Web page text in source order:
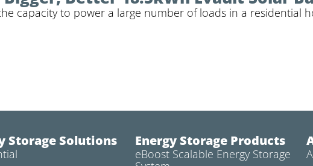
capacity to power a large number of loads in a residential
Storage Solutions Energy Storage Products
eBoost Scalable Energy Storage